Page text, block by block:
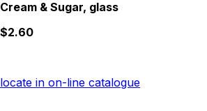
Cream & Sugar, glass
$2.60
locate in on-line catalogue